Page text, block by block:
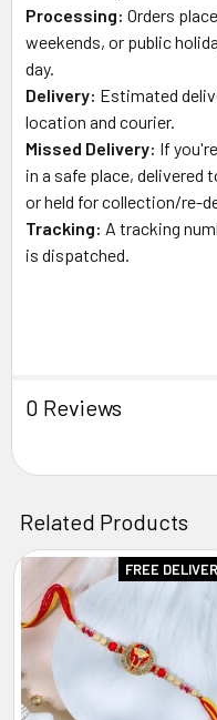
Processing: Orders
weekends, or public
day.
Delivery: Estimated
location and courier.
Missed Delivery: If
in a safe place, delivered
or held for collection/re-
Tracking: A tracking
is dispatched.
0 Reviews
Related Products
Related
Products
FREE